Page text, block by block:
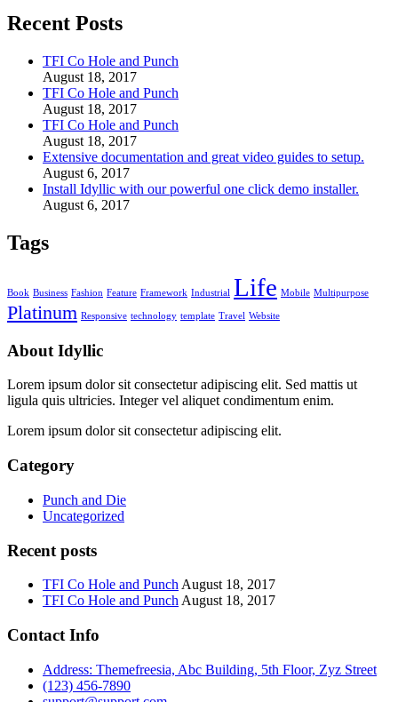
Recent Posts
TFI Co Hole and Punch
August 18, 2017
TFI Co Hole and Punch
August 18, 2017
TFI Co Hole and Punch
August 18, 2017
Extensive documentation and great video guides to setup.
August 6, 2017
Install Idyllic with our powerful one click demo installer.
August 6, 2017
Tags
Book Business Fashion Feature Framework Industrial Life Mobile Multipurpose
Platinum Responsive technology template Travel Website
About Idyllic
Lorem ipsum dolor sit consectetur adipiscing elit. Sed mattis ut
ligula quis ultricies. Integer vel aliquet condimentum enim.
Lorem ipsum dolor sit consectetur adipiscing elit.
Category
Punch and Die
Uncategorized
Recent posts
TFI Co Hole and Punch August 18, 2017
TFI Co Hole and Punch August 18, 2017
Contact Info
Address: Themefreesia, Abc Building, 5th Floor, Zyz Street
(123) 456-7890